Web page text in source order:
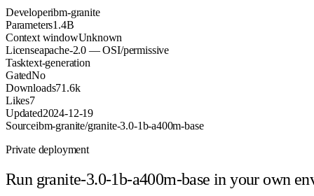
Developeribm-granite
Parameters1.4B
Context windowUnknown
Licenseapache-2.0 — OSI/permissive
Tasktext-generation
GatedNo
Downloads71.6k
Likes7
Updated2024-12-19
Sourceibm-granite/granite-3.0-1b-a400m-base
Private deployment
Run granite-3.0-1b-a400m-base in your own